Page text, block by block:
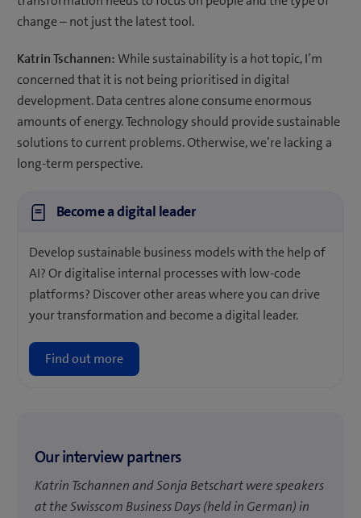
change – not just the latest tool.
Katrin Tschannen:While sustainability is a hot topic, I’m
concerned that it is not being prioritised in digital
development. Data centres alone consume enormous
amounts of energy. Technology should provide sustainable
solutions to current problems. Otherwise, we’re lacking a
long-term perspective.
Become a digital leader
Develop sustainable business models with the help of
AI? Or digitalise internal processes with low-code
platforms? Discover other areas where you can drive
your transformation and become a digital leader.
Find out more
Our interview partners
Katrin Tschannen and Sonja Betschart were speakers
at the Swisscom Business Days (held in German) in